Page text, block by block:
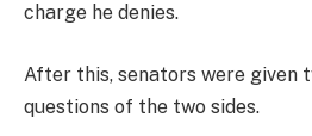
charge he denies.
After this, senators were given
questions of the two sides.